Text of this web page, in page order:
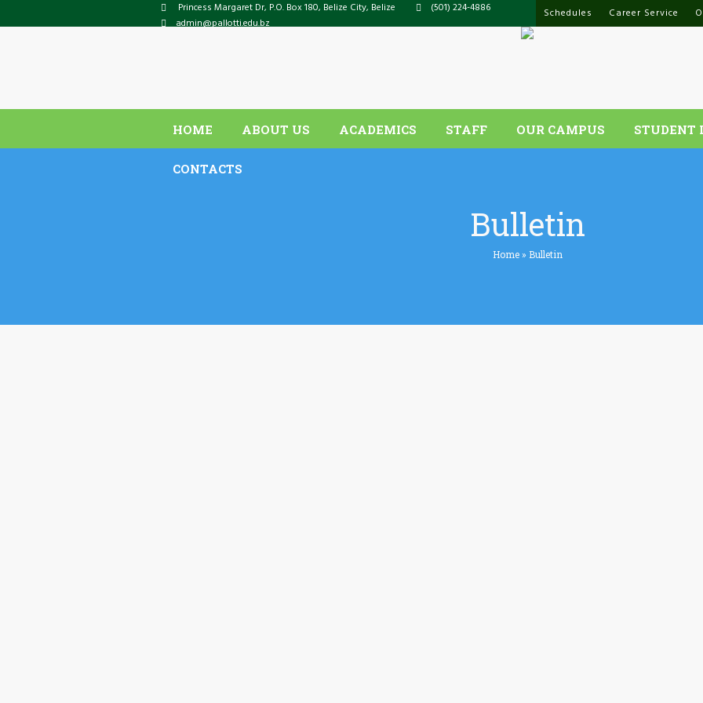
Schedules Career Service
Princess Margaret Dr, P.O. Box180, Belize City, Belize
(501) 224-4886
admin@pallotti.edu.bz
HOME ABOUT US ACADEMICS STAFF OUR CAMPUS STUDENT
CONTACTS
Bulletin
Home» Bulletin